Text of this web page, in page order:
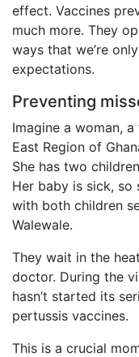
effect. Vaccines
much more. They
ways that we’re
expectations.
Preventing
Imagine a woman,
East Region of
She has two
Her baby is sick,
with both children
Walewale.
They wait in the
doctor. During the
hasn’t started its
pertussis vaccines.
This is a crucial